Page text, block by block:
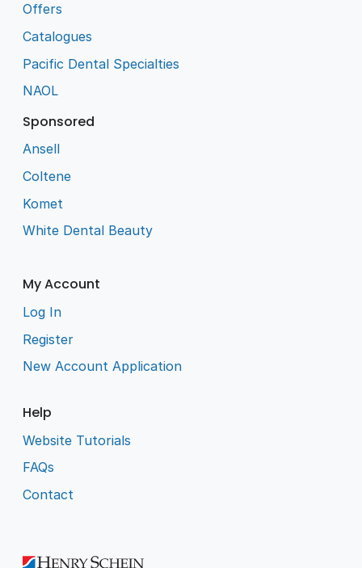
Offers
Catalogues
Pacific Dental Specialties
NAOL
Sponsored
Ansell
Coltene
Komet
White Dental Beauty
My Account
Log In
Register
New Account Application
Help
Website Tutorials
FAQs
Contact